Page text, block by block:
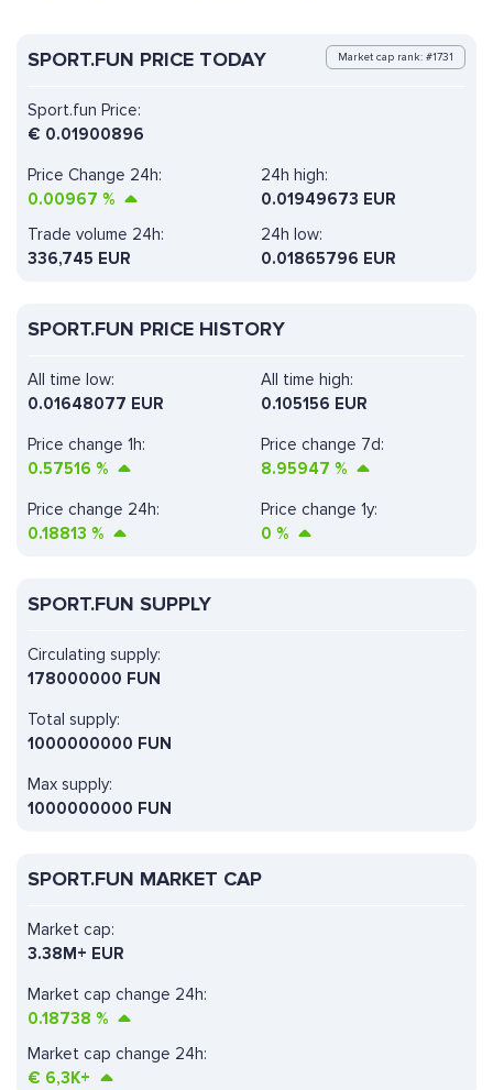
SPORT.FUN PRICE TODAY Market cap rank: #1731
Sport.fun Price:
€ 0.01900896
Price Change 24h:
0.00967 %
24h high:
0.01949673 EUR
Trade volume 24h:
336,745 EUR
24h low:
0.01865796 EUR
SPORT.FUN PRICE HISTORY
All time high:
0.105156 EUR
Price change 1h:
0.57516 %
Price change 7d:
8.95947 %
All time low:
0.01648077 EUR
Price change 24h:
0.18813 %
Price change 1y:
0 %
SPORT.FUN SUPPLY
Circulating supply:
178000000 FUN
Total supply:
1000000000 FUN
Max supply:
1000000000 FUN
SPORT.FUN MARKET CAP
Market cap change 24h:
0.18738 %
Market cap:
3.38M+ EUR
Market cap change 24h:
€ 6,3K+